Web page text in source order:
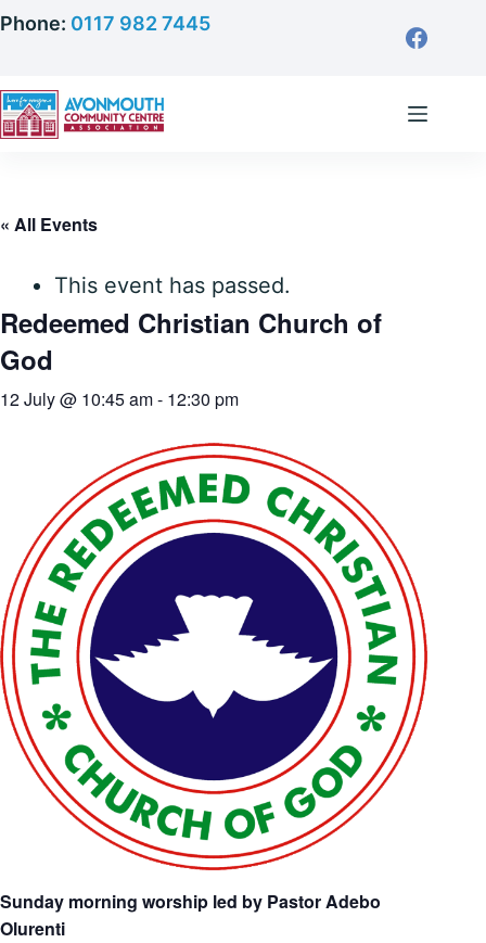
Skip
content
Phone: 0117 982 7445
« All Events
This event has passed.
Redeemed Christian Church of
God
12 July @ 10:45 am- 12:30 pm
Sunday morning worship led by Pastor Adebo
Olurenti